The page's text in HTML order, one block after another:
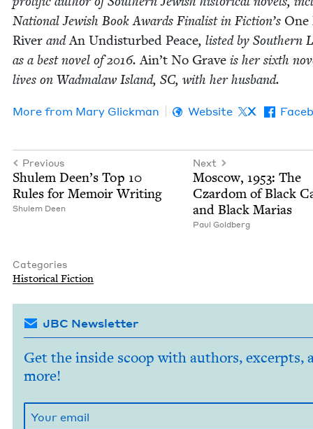
Nation­al Jew­ish Book Awards Final­ist in Fiction’s One
Riv­er andAn Undis­turbed Peace, list­ed by South­ern
as a best nov­el of2016.Ain’t No Grave is her sixth
lives on Wad­malaw Island, SC, with her husband.
More from Mary Glick­man Website X
Previous
Shulem Deen’s Top 10
Rules for Mem­oir Writing
Shulem Deen
Next
Moscow, 1953: The
Czardom of Black
and Black Marias
Paul Gold­berg
Categories
His­tor­i­cal Fiction
JBC Newsletter
Get the inside scoop with authors, excerpts,
more!